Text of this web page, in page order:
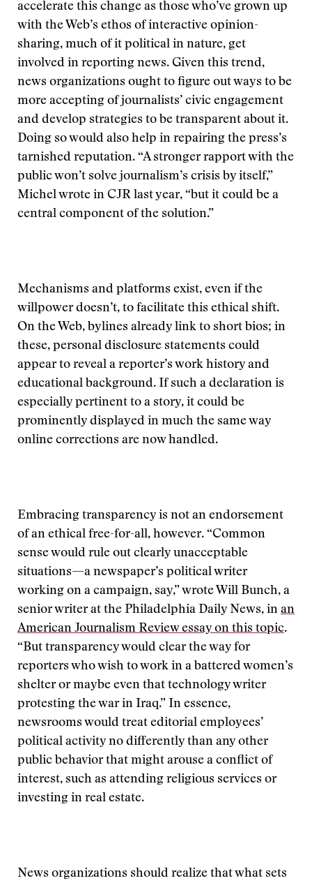
accelerate this change as those who’ve grown up
with the Web’s ethos of interactive opinion-
sharing, much of it political in nature, get
involved in reporting news. Given this trend,
news organizations ought to figure out ways to be
more accepting of journalists’ civic engagement
and develop strategies to be transparent about it.
Doing so would also help in repairing the press’s
tarnished reputation. “A stronger rapport with the
public won’t solve journalism’s crisis by itself,”
Michel wrote in CJR last year, “but it could be a
central component of the solution.”
Mechanisms and platforms exist, even if the
willpower doesn’t, to facilitate this ethical shift.
On the Web, bylines already link to short bios; in
these, personal disclosure statements could
appear to reveal a reporter’s work history and
educational background. If such a declaration is
especially pertinent to a story, it could be
prominently displayed in much the same way
online corrections are now handled.
Embracing transparency is not an endorsement
of an ethical free-for-all, however. “Common
sense would rule out clearly unacceptable
situations—a newspaper’s political writer
working on a campaign, say,” wrote Will Bunch, a
senior writer at the Philadelphia Daily News, in an
American Journalism Review essay on this topic.
“But transparency would clear the way for
reporters who wish to work in a battered women’s
shelter or maybe even that technology writer
protesting the war in Iraq.” In essence,
newsrooms would treat editorial employees’
political activity no differently than any other
public behavior that might arouse a conflict of
interest, such as attending religious services or
investing in real estate.
News organizations should realize that what sets